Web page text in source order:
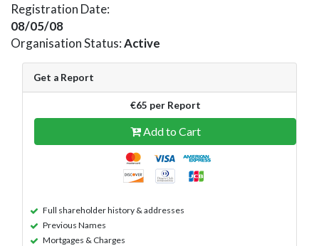
Registration Date:
08/05/08
Organisation Status:Active
Get a Report
€65 per Report
Add to Cart
Full shareholder history & addresses
Previous Names
Mortgages & Charges